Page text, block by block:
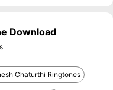
Download
Chaturthi Ringtones